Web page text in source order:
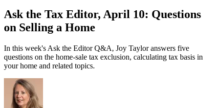
Ask the Tax Editor, April 10: Questions
on Selling a Home
In this week's Ask the Editor Q&A, Joy Taylor answers five
questions on the home-sale tax exclusion, calculating tax basis in
your home and related topics.